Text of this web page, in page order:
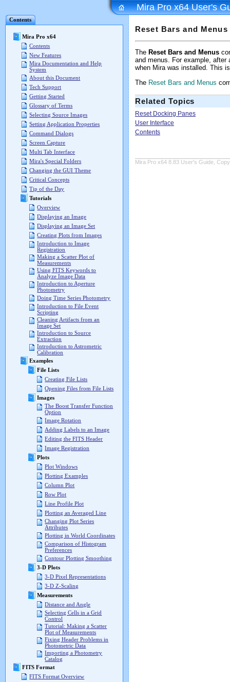
Contents
Mira Pro x64
Contents
New Features
Mira Documentation and Help
System
About this Document
Tech Support
Getting Started
Glossary of Terms
Selecting Source Images
Setting Application Properties
Command Dialogs
Screen Capture
Multi Tab Interface
Mira's Special Folders
Changing the GUI Theme
Critical Concepts
Tip of the Day
Tutorials
Overview
Displaying an Image
Displaying an Image Set
Creating Plots from Images
Introduction to Image
Registration
Making a Scatter Plot of
Measurements
Using FITS Keywords to
Analyze Image Data
Introduction to Aperture
Photometry
Doing Time Series Photometry
Introduction to File Event
Scripting
Cleaning Artifacts from an
Image Set
Introduction to Source
Extraction
Introduction to Astrometric
Calibration
Examples
File Lists
Creating File Lists
Opening Files from File Lists
Images
The Boost Transfer Function
Option
Image Rotation
Adding Labels to an Image
Editing the FITS Header
Image Registration
Plots
Plot Windows
Plotting Examples
Column Plot
Row Plot
Line Profile Plot
Plotting an Averaged Line
Changing Plot Series
Attributes
Plotting in World Coordinates
Comparison of Histogram
Preferences
Contour Plotting Smoothing
3-D Plots
3-D Pixel Representations
3-D Z-Scaling
Measurements
Distance and Angle
Selecting Cells in a Grid
Control
Tutorial: Making a Scatter
Plot of Measurements
Fixing Header Problems in
Photometric Data
Importing a Photometry
Catalog
FITS Format
FITS Format Overview
Mira Pro x64 User's
Reset Bars and Menus
The Reset Bars and Menus
and menus. For example,
when Mira was installed. This
The Reset Bars and Menus
Related Topics
Reset Docking Panes
User Interface
Contents
Mira Pro x64 8.83 User's Guide,